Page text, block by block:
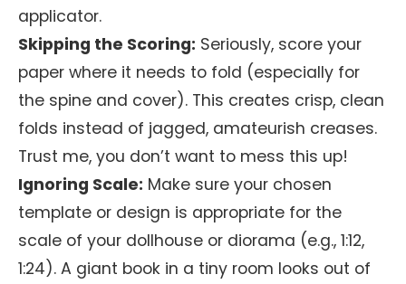
applicator.
Skipping the Scoring: Seriously, score your
paper where it needs to fold (especially for
the spine and cover). This creates crisp, clean
folds instead of jagged, amateurish creases.
Trust me, you don’t want to mess this up!
Ignoring Scale: Make sure your chosen
template or design is appropriate for the
scale of your dollhouse or diorama (e.g., 1:12,
1:24). A giant book in a tiny room looks out of